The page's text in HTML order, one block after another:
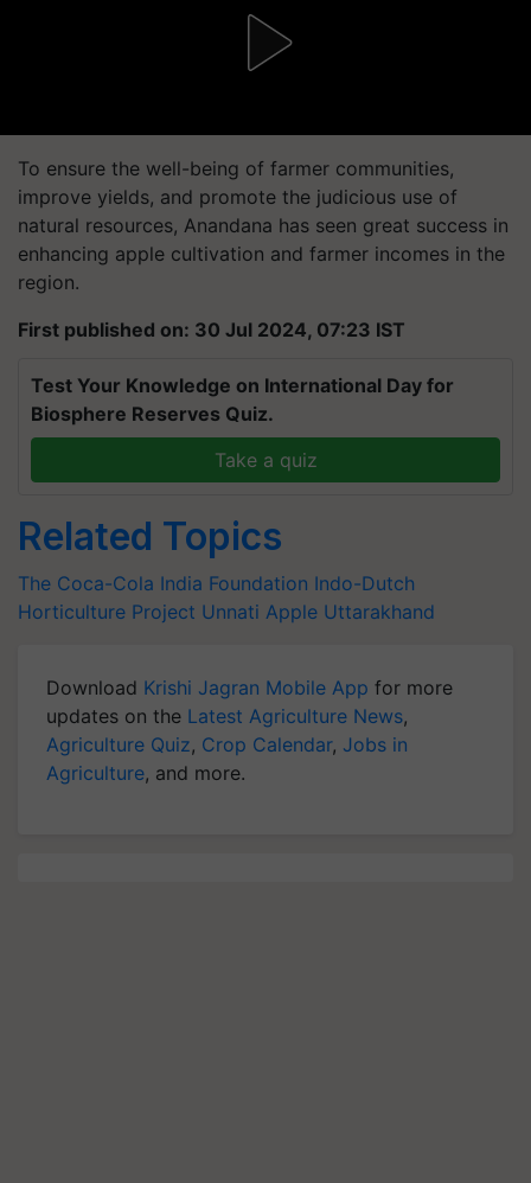
To ensure the well-being of farmer communities,
improve yields, and promote the judicious use of
natural resources, Anandana has seen great success in
enhancing apple cultivation and farmer incomes in the
region.
First published on: 30 Jul 2024, 07:23 IST
Test Your Knowledge on International Day for
Biosphere Reserves Quiz.
Take a quiz
Related Topics
The Coca-Cola India Foundation Indo-Dutch
Horticulture Project Unnati Apple Uttarakhand
Download Krishi Jagran Mobile App for more
updates on the Latest Agriculture News,
Agriculture Quiz, Crop Calendar, Jobs in
Agriculture, and more.